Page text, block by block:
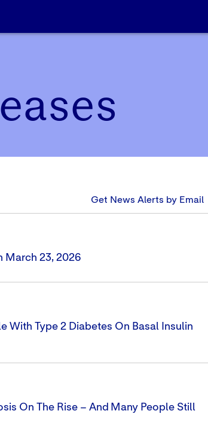
Get News Alerts by Email
March 23, 2026
With Type 2 Diabetes On Basal Insulin
On The Rise – And Many People Still